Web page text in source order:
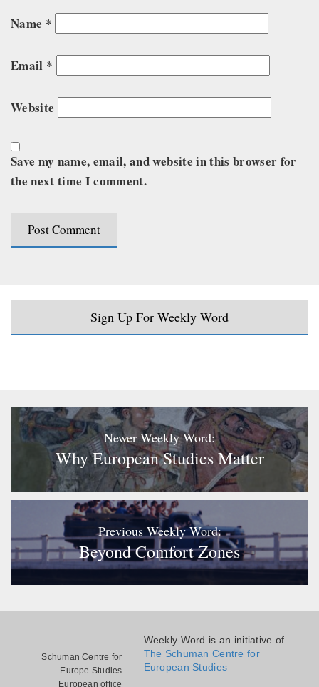
Name *
Email *
Website
Save my name, email, and website in this browser for
the next time I comment.
Sign Up For Weekly Word
Newer Weekly Word:
Why European Studies Matter
Previous Weekly Word:
Beyond Comfort Zones
Schuman Centre for
Europe Studies
European office
Weekly Word is an initiative of
The Schuman Centre for
European Studies